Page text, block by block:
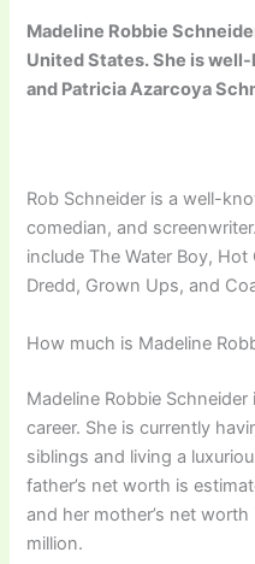
Madeline Robbie
United States. She is
and Patricia Azarcoya
Rob Schneider is a well-
comedian, and
include The Water Boy,
Dredd, Grown Ups, and
How much is Madeline
Madeline Robbie
career. She is currently
siblings and living a
father’s net worth is
and her mother’s net
million.